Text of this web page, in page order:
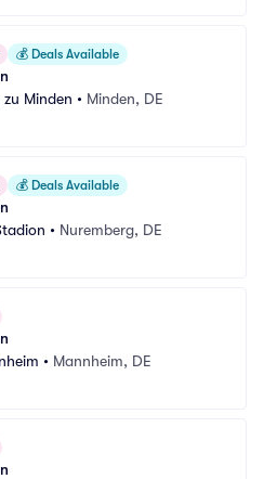
💰 Deals Available
zu Minden • Minden, DE
💰 Deals Available
• Nuremberg, DE
• Mannheim, DE